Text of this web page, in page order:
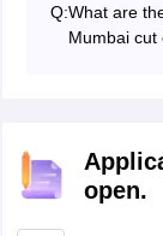
factors.
Q:What are
Mumbai cut
open.